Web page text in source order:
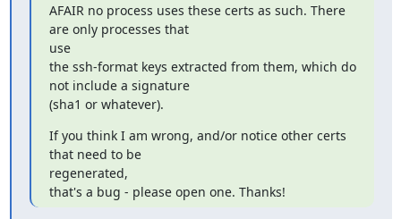
AFAIR no process uses these certs as such. There
are only processes that
use
the ssh-format keys extracted from them, which do
not include a signature
(sha1 or whatever).
If you think I am wrong, and/or notice other certs
that need to be
regenerated,
that's a bug - please open one. Thanks!